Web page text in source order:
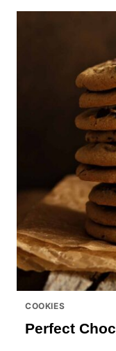
COOKIES
Perfect